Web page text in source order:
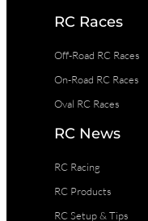
RC Races
Off-Road RC Races
On-Road RC Races
Oval RC Races
RC News
RC Racing
RC Products
RC Setup & Tips